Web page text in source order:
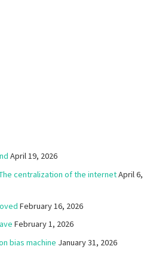
April 19, 2026
centralization of the internetApril 6,
February 16, 2026
February 1, 2026
bias machine January 31, 2026